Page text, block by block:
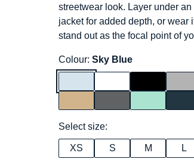
streetwear look. Layer under
jacket for added depth, or wear
stand out as the focal point of
Colour: Sky Blue
Select size:
XS S M L